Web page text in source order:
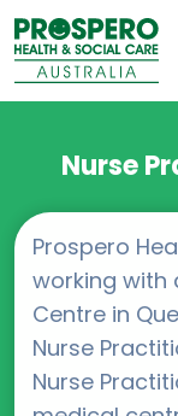
Nurse
Prospero
working with
Centre in
Nurse
Nurse